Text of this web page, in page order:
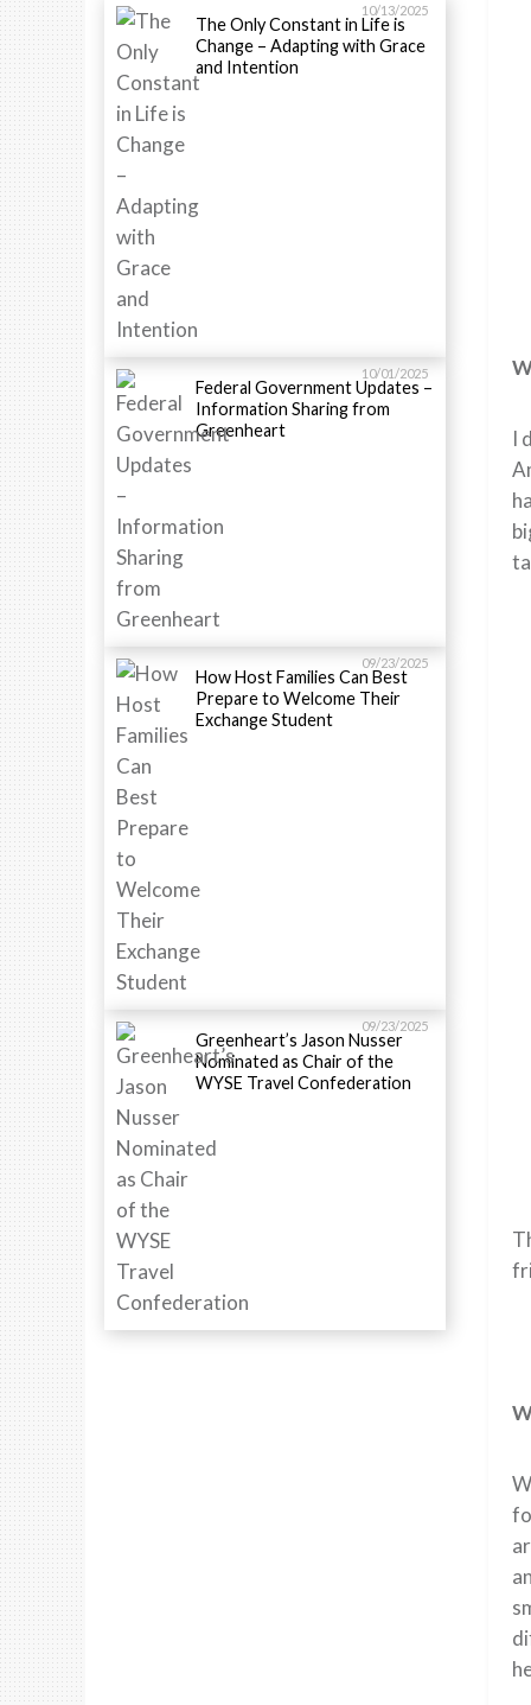
10/13/2025
The Only Constant in Life is
Change – Adapting with Grace
and Intention
10/01/2025
Federal Government Updates –
Information Sharing from
Greenheart
09/23/2025
How Host Families Can Best
Prepare to Welcome Their
Exchange Student
09/23/2025
Greenheart’s Jason Nusser
Nominated as Chair of the
WYSE Travel Confederation
I